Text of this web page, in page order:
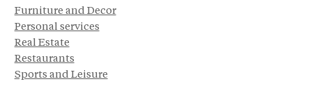
Furniture and Decor
Personal services
Real Estate
Restaurants
Sports and Leisure